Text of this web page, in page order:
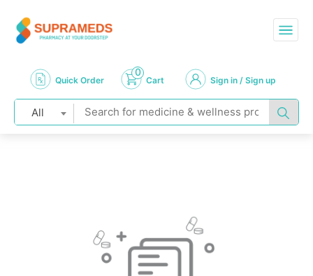
Quick Order
0
Cart Sign in / Sign up
All